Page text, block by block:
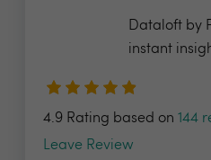
Dataloft by
instant
4.9 Rating based on 144
Leave Review